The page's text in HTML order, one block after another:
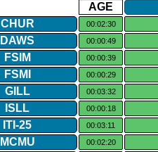
AGE
CHUR 00:02:30
DAWS 00:00:49
FSIM 00:00:39
FSMI 00:00:29
GILL 00:03:32
ISLL 00:00:18
ITI​-​25 00:03:11
MCMU 00:02:20